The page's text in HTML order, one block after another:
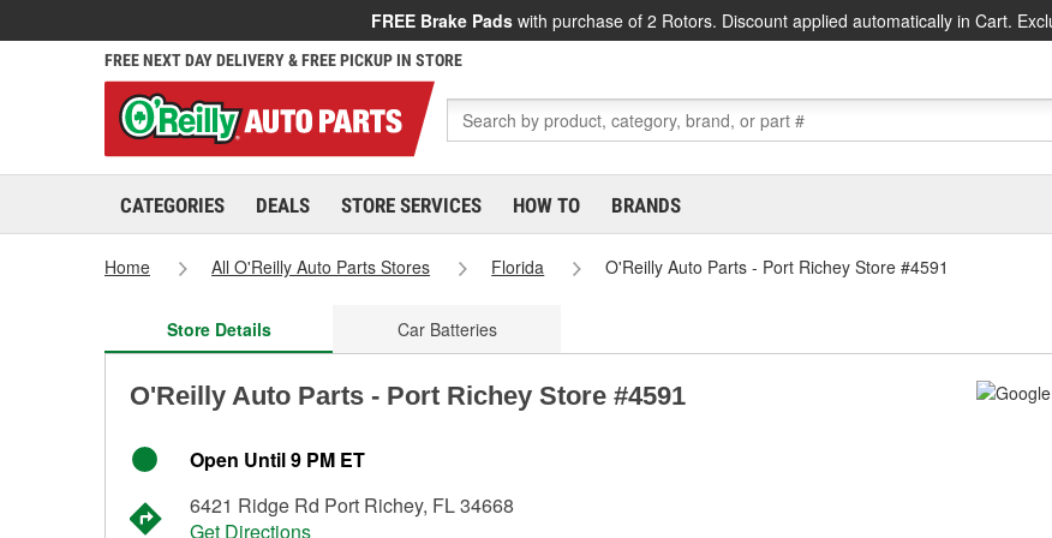
FREE Brake Pads with purchase of 2 Rotors. Discount applied automatically in Cart.
FREE NEXT DAY DELIVERY & FREE PICKUP IN STORE
CATEGORIES DEALS STORE SERVICES HOW TO BRANDS
Home All O'Reilly Auto Parts Stores Florida O'Reilly Auto Parts - Port Richey Store #4591
Store Details Car Batteries
O'Reilly Auto Parts - Port Richey Store #4591
Open Until 9 PM ET
6421 Ridge Rd Port Richey, FL 34668
Get Directions